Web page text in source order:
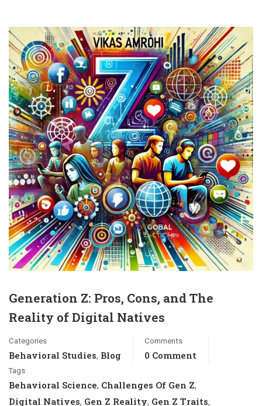
Generation Z: Pros, Cons, and The
Reality of Digital Natives
Categories
Behavioral Studies, Blog
Comments
0 Comment
Tags
Behavioral Science, Challenges Of Gen Z,
Digital Natives, Gen Z Reality, Gen Z Traits,